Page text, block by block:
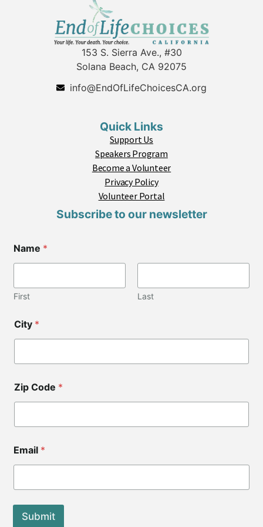
153 S. Sierra Ave., #30
Solana Beach, CA 92075
info@EndOfLifeChoicesCA.org
Quick Links
Support Us
Speakers Program
Become a Volunteer
Privacy Policy
Volunteer Portal
Subscribe to our newsletter
Name *
First Last
C
o
e
o
d
e
City *
Zip Code *
Email *
Submit